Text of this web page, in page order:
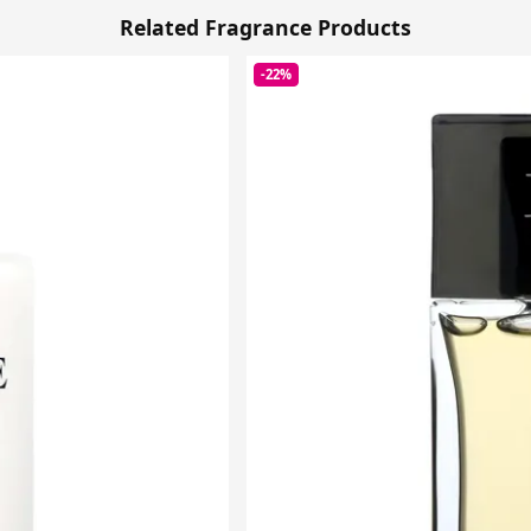
Related Fragrance Products
-22%